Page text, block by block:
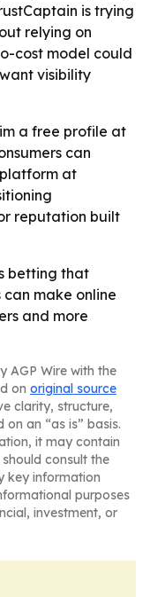
is trying
relying on
cost model could
visibility
a free profile at
can
at
reputation built
betting that
make online
and more
AGP Wire with the
on original source
clarity, structure,
an “as is” basis.
it may contain
consult the
key information
purposes
investment, or